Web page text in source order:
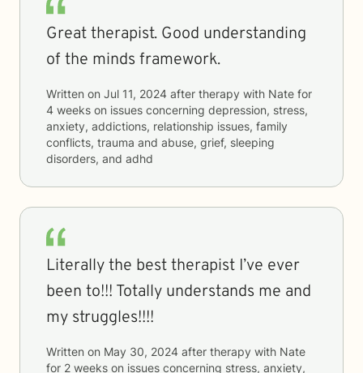
Great therapist. Good understanding
of the minds framework.
Written on Jul 11, 2024 after therapy with Nate for
4 weeks on issues concerning depression, stress,
anxiety, addictions, relationship issues, family
conflicts, trauma and abuse, grief, sleeping
disorders, and adhd
Literally the best therapist I’ve ever
been to!!! Totally understands me and
my struggles!!!!
Written on May 30, 2024 after therapy with Nate
for 2 weeks on issues concerning stress, anxiety,